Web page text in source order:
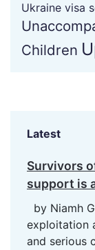
Ukraine visa
Children
Latest
Survivors
support is
by Niamh
exploitation
and serious